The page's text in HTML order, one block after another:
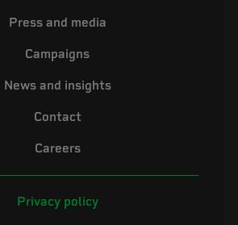
Press and media
Campaigns
News and insights
Contact
Careers
Privacy policy